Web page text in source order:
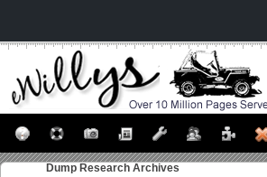
Dump Research Archives